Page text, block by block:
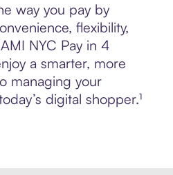
way you pay by
flexibility,
NYC Pay in 4
a smarter, more
managing your
digital shopper.¹